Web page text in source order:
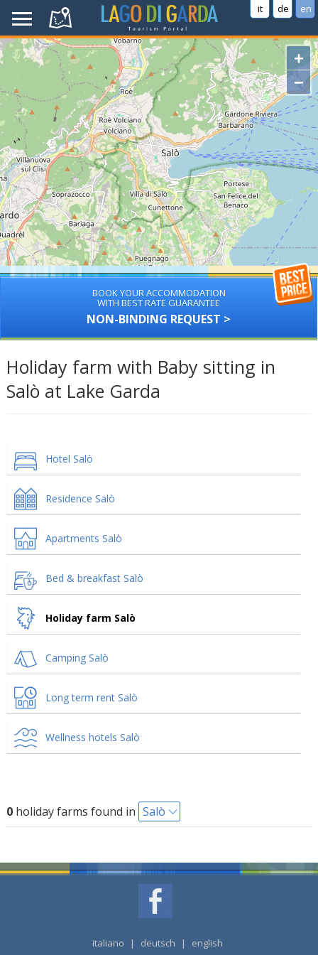
it de en
+
−
BOOK YOUR ACCOMMODATION
WITH BEST RATE GUARANTEE
NON-BINDING REQUEST >
Holiday farm with Baby sitting in
Salò at Lake Garda
Hotel Salò
Residence Salò
Apartments Salò
Bed & breakfast Salò
Holiday farm Salò
Camping Salò
Long term rent Salò
Wellness hotels Salò
0holiday farms found in Salò
italiano | deutsch | english